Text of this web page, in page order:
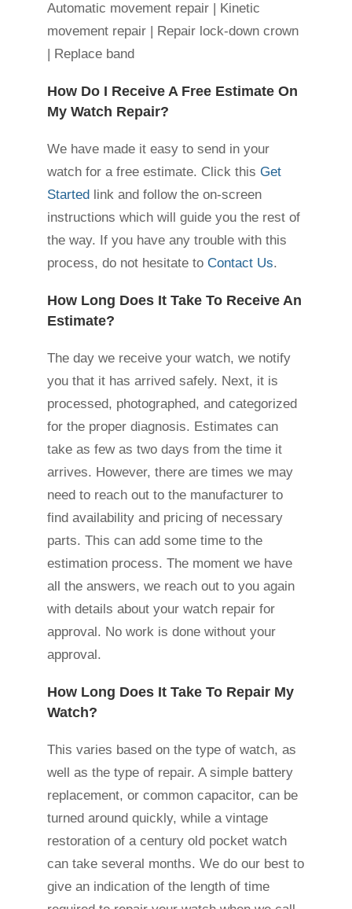
Automatic movement repair | Kinetic
movement repair | Repair lock-down crown
| Replace band
How Do I Receive A Free Estimate On
My Watch Repair?
We have made it easy to send in your
watch for a free estimate. Click this Get
Started link and follow the on-screen
instructions which will guide you the rest of
the way. If you have any trouble with this
process, do not hesitate to Contact Us.
How Long Does It Take To Receive An
Estimate?
The day we receive your watch, we notify
you that it has arrived safely. Next, it is
processed, photographed, and categorized
for the proper diagnosis. Estimates can
take as few as two days from the time it
arrives. However, there are times we may
need to reach out to the manufacturer to
find availability and pricing of necessary
parts. This can add some time to the
estimation process. The moment we have
all the answers, we reach out to you again
with details about your watch repair for
approval. No work is done without your
approval.
How Long Does It Take To Repair My
Watch?
This varies based on the type of watch, as
well as the type of repair. A simple battery
replacement, or common capacitor, can be
turned around quickly, while a vintage
restoration of a century old pocket watch
can take several months. We do our best to
give an indication of the length of time